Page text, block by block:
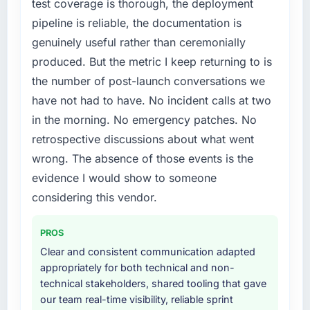
conversations.
What did you like most about working with
this company?
The post-launch behaviour. Some vendors
consider go-live to be the end of their
professional obligation. This team treated it as
the transition to a different kind of
engagement. The hypercare period was
substantive, the documentation was thorough
and genuinely useful, and they checked in
marks to review production metrics with us.
Would you recommend this company to
others, and would you work with them again?
Unreservedly. We are in active scoping
conversations for a second engagement and I
expect this to develop into a multi-year
in particular required specialist experience
that we could not realistically recruit for on the
timeline our business plan required.
your project?
The scope covered the full Data & Analytics
lifecycle: discovery and requirements
definition, solution architecture, iterative
development across twelve sprints,
integration testing, performance validation,
four-week hypercare period. They also
knowledge transfer programme for our
internal team.
Why did you choose this company over
other providers you considered?
test coverage is thorough, the deployment
pipeline is reliable, the documentation is
genuinely useful rather than ceremonially
produced. But the metric I keep returning to is
the number of post-launch conversations we
have not had to have. No incident calls at two
in the morning. No emergency patches. No
retrospective discussions about what went
wrong. The absence of those events is the
evidence I would show to someone
considering this vendor.
PROS
Clear and consistent communication adapted
appropriately for both technical and non-
technical stakeholders, shared tooling that gave
our team real-time visibility, reliable sprint